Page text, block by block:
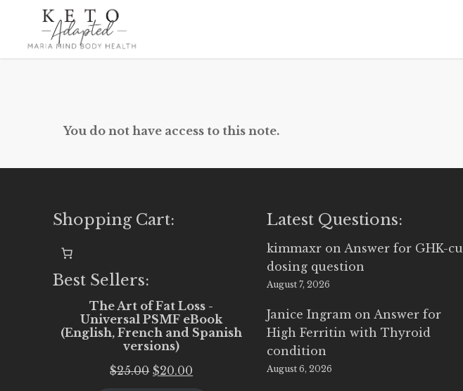
main
You do not have access to this note.
Shopping Cart:
Best Sellers:
The Art of Fat Loss -
Universal PSMF eBook
(English, French and Spanish
versions)
$25.00 Original
$20.00
Latest Questions:
kimmaxr onAnswer for GHK-cu
dosing question
August 7, 2026
Janice Ingram onAnswer for
High Ferritin with Thyroid
condition
August 6, 2026